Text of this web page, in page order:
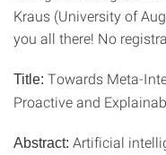
Kraus (University of
you all there! No
Title: Towards Meta-
Proactive and
Abstract: Artificial